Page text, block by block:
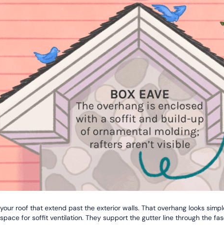
roof that extend past the exterior walls. That overhang looks
for soffit ventilation. They support the gutter line through the